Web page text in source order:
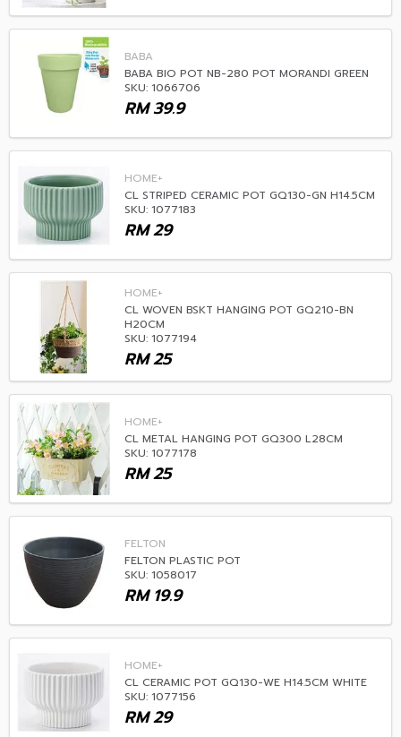
BABA
BABA BIO POT NB-280 POT MORANDI GREEN
SKU: 1066706
39.9
RM
HOME+
CL STRIPED CERAMIC POT GQ130-GN H14.5CM
SKU: 1077183
29
RM
HOME+
CL WOVEN BSKT HANGING POT GQ210-BN
H20CM
SKU: 1077194
25
RM
HOME+
CL METAL HANGING POT GQ300 L28CM
SKU: 1077178
25
RM
FELTON
FELTON PLASTIC POT
SKU: 1058017
19.9
RM
HOME+
CL CERAMIC POT GQ130-WE H14.5CM WHITE
SKU: 1077156
29
RM